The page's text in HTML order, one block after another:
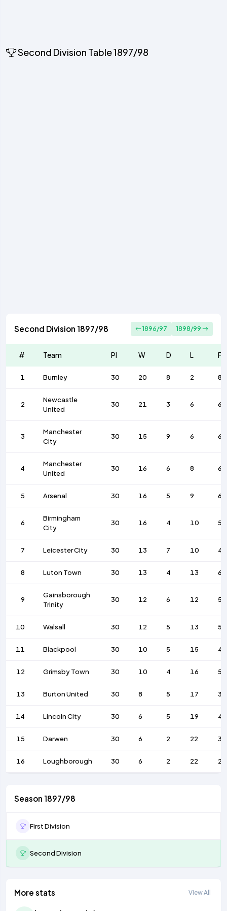
Second Division Table 1897/98
Second Division 1897/98 1896/97 1898/99
# Team Pl W D L F
1 Burnley 30 20 8 2 80
2
Newcastle
United
30 21 3 6 64
3
Manchester
City
30 15 9 6 66
4
Manchester
United
30 16 6 8 64
5 Arsenal 30 16 5 9 69
6
Birmingham
City
30 16 4 10 58
7 Leicester City 30 13 7 10 46
8 Luton Town 30 13 4 13 68
9
Gainsborough
Trinity
30 12 6 12 50
10 Walsall 30 12 5 13 58
11 Blackpool 30 10 5 15 49
12 Grimsby Town 30 10 4 16 52
13 Burton United 30 8 5 17 38
14 Lincoln City 30 6 5 19 43
15 Darwen 30 6 2 22 31
16 Loughborough 30 6 2 22 24
Season 1897/98
First Division
Second Division
More stats View All